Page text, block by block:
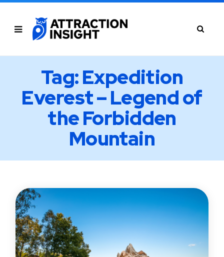
Tag: Expedition
Everest – Legend of
the Forbidden
Mountain